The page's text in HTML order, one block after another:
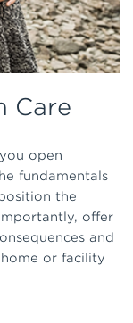
Care
open
fundamentals
the
offer
and
or facility